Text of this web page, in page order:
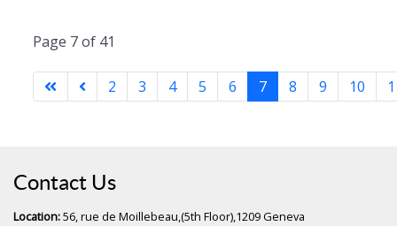
Page 7 of 41
2 3 4 5 6 7 8 9 10
Contact Us
Location:56, rue de Moillebeau,(5th Floor),1209 Geneva